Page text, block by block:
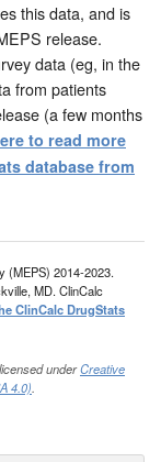
this data, and is
release.
data (eg, in the
from patients
(a few months
to read more
database from
(MEPS) 2014-2023.
MD. ClinCalc
ClinCalc DrugStats
underCreative
4.0)